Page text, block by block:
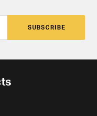
SUBSCRIBE